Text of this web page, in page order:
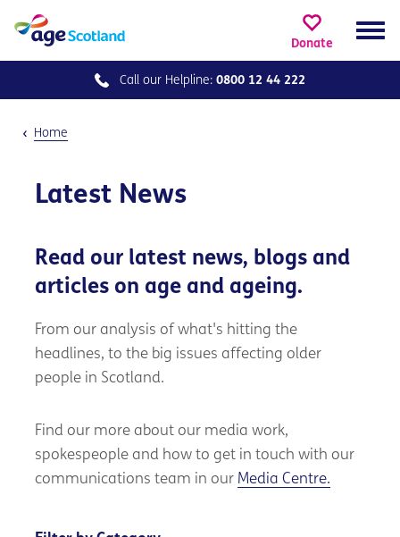
Donate
Call our Helpline: 0800 12 44 222
Home
Latest News
Read our latest news, blogs and
articles on age and ageing.
From our analysis of what's hitting the
headlines, to the big issues affecting older
people in Scotland.
Find our more about our media work,
spokespeople and how to get in touch with our
communications team in our Media Centre.